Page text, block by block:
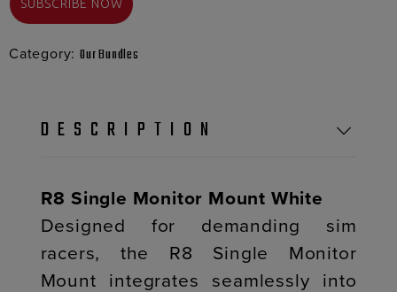
Category: Our Bundles
DESCRIPTION
R8 Single Monitor Mount White
Designed for demanding sim
racers, the R8 Single Monitor
Mount integrates seamlessly into